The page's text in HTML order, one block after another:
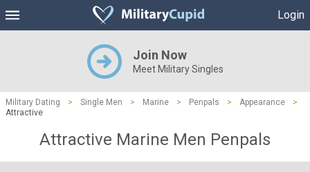
Login
Join Now
Meet Military Singles
Military Dating > Single Men > Marine > Penpals > Appearance
>
Attractive
Attractive Marine Men Penpals